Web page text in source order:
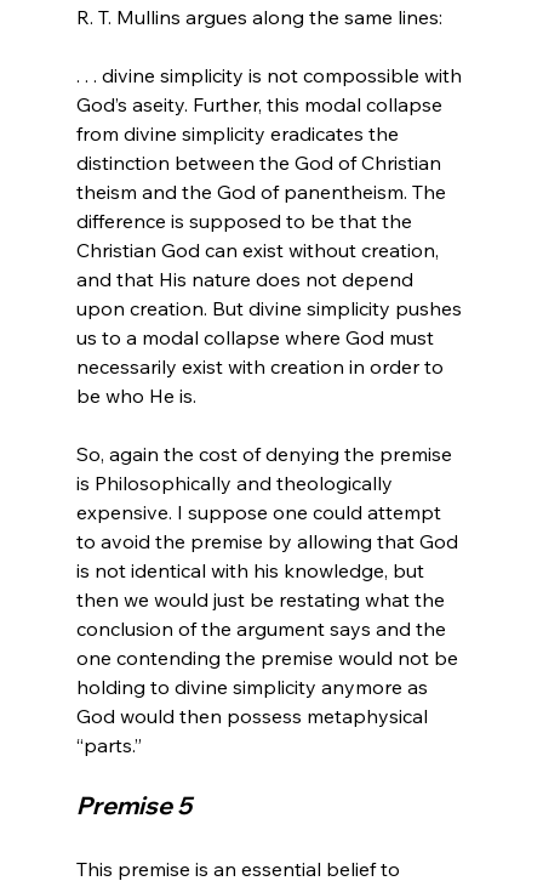
. . . divine simplicity is not compossible with
God’s aseity. Further, this modal collapse
from divine simplicity eradicates the
distinction between the God of Christian
theism and the God of panentheism. The
difference is supposed to be that the
Christian God can exist without creation,
and that His nature does not depend
upon creation. But divine simplicity pushes
us to a modal collapse where God must
necessarily exist with creation in order to
be who He is.
So, again the cost of denying the premise
is Philosophically and theologically
expensive. I suppose one could attempt
to avoid the premise by allowing that God
is not identical with his knowledge, but
then we would just be restating what the
conclusion of the argument says and the
one contending the premise would not be
holding to divine simplicity anymore as
God would then possess metaphysical
Premise 5
This premise is an essential belief to